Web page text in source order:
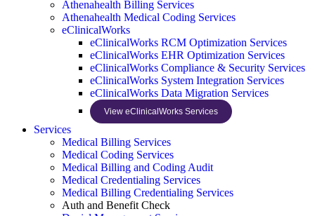
Athenahealth Billing Services
Athenahealth Medical Coding Services
eClinicalWorks
eClinicalWorks RCM Optimization Services
eClinicalWorks EHR Optimization Services
eClinicalWorks Compliance & Security Services
eClinicalWorks System Integration Services
eClinicalWorks Data Migration Services
View eClinicalWorks Services
Services
Medical Billing Services
Medical Coding Services
Medical Billing and Coding Audit
Medical Credentialing Services
Medical Billing Credentialing Services
Auth and Benefit Check